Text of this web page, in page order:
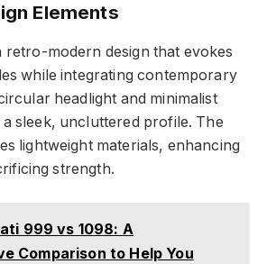
Elements
retro-modern design that evokes
while integrating contemporary
headlight and minimalist
sleek, uncluttered profile. The
lightweight materials, enhancing
strength.
999 vs 1098: A
Comparison to Help You